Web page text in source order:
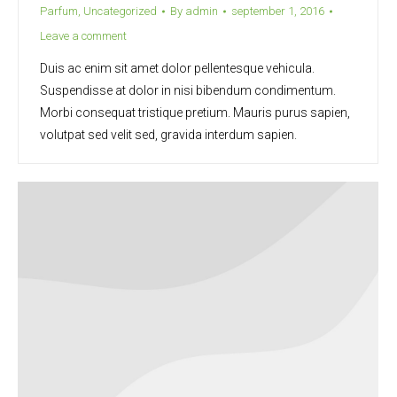
Parfum, Uncategorized By admin
september 1, 2016
Leave a comment
Duis ac enim sit amet dolor pellentesque vehicula.
Suspendisse at dolor in nisi bibendum condimentum.
Morbi consequat tristique pretium. Mauris purus sapien,
volutpat sed velit sed, gravida interdum sapien.